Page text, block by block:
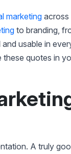
marketingacross
to branding,
usable in
these quotes in
A truly